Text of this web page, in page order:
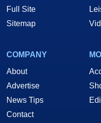
Full Site
Sitemap
COMPANY
About
Advertise
News Tips
Contact